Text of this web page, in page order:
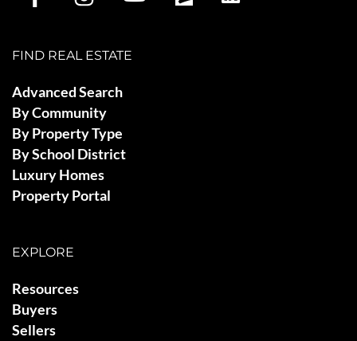
FIND REAL ESTATE
Advanced Search
By Community
By Property Type
By School District
Luxury Homes
Property Portal
EXPLORE
Resources
Buyers
Sellers